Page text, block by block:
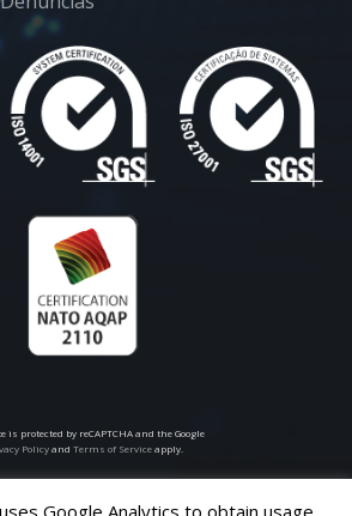
is protected by reCAPTCHA and the Google
Policyand Terms of Serviceapply.